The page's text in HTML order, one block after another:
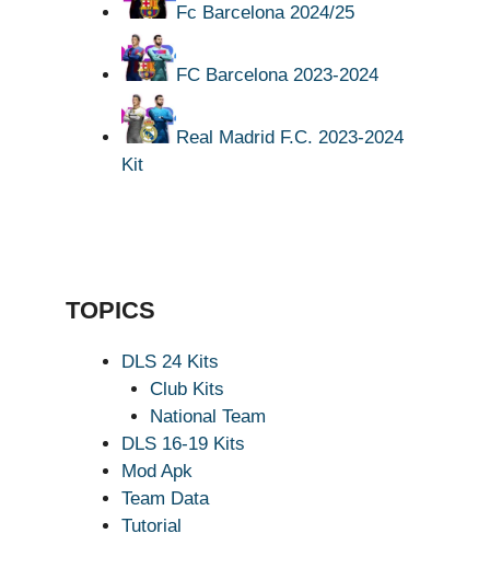
Fc Barcelona 2024/25
FC Barcelona 2023-2024
Real Madrid F.C. 2023-2024
Kit
TOPICS
DLS 24 Kits
Club Kits
National Team
DLS 16-19 Kits
Mod Apk
Team Data
Tutorial